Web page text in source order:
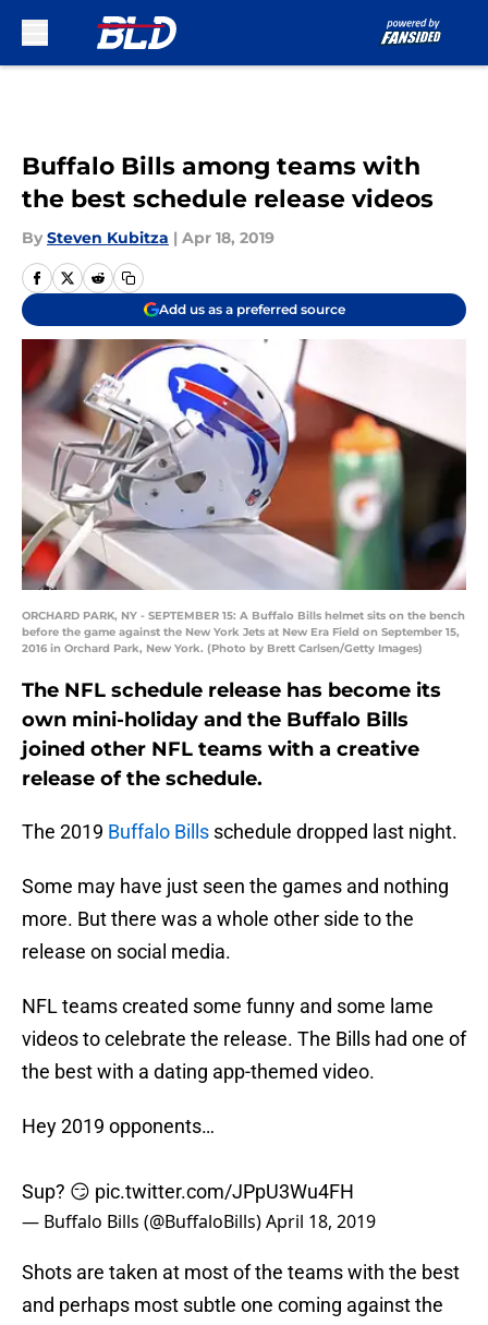
Buffalo Bills among teams with
the best schedule release videos
By Steven Kubitza | Apr 18, 2019
Add us as a preferred source
ORCHARD PARK, NY - SEPTEMBER 15: A Buffalo Bills helmet sits on the bench
before the game against the New York Jets at New Era Field on September 15,
2016 in Orchard Park, New York. (Photo by Brett Carlsen/Getty Images)
The NFL schedule release has become its
own mini-holiday and the Buffalo Bills
joined other NFL teams with a creative
release of the schedule.
The 2019 Buffalo Bills schedule dropped last night.
Some may have just seen the games and nothing
more. But there was a whole other side to the
release on social media.
NFL teams created some funny and some lame
videos to celebrate the release. The Bills had one of
the best with a dating app-themed video.
Hey 2019 opponents…
Sup? 😏 pic.twitter.com/JPpU3Wu4FH
— Buffalo Bills (@BuffaloBills)April 18, 2019
Shots are taken at most of the teams with the best
and perhaps most subtle one coming against the